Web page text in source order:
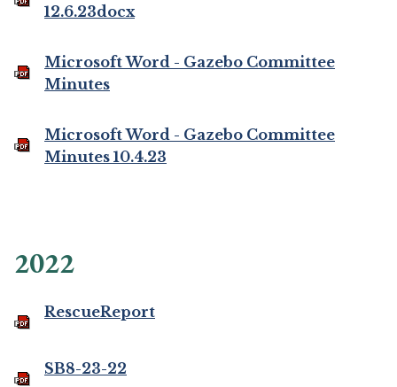
12.6.23docx
Microsoft Word - Gazebo Committee
Minutes
Microsoft Word - Gazebo Committee
Minutes 10.4.23
2022
RescueReport
SB8-23-22